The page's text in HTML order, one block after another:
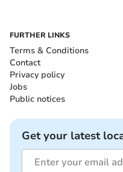
FURTHER LINKS
Terms & Conditions
Contact
Privacy policy
Jobs
Public notices
Get your latest